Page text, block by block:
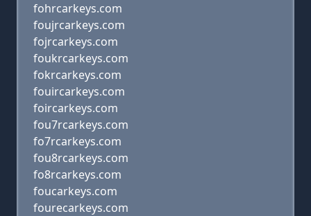
fohrcarkeys.com
foujrcarkeys.com
fojrcarkeys.com
foukrcarkeys.com
fokrcarkeys.com
fouircarkeys.com
foircarkeys.com
fou7rcarkeys.com
fo7rcarkeys.com
fou8rcarkeys.com
fo8rcarkeys.com
foucarkeys.com
fourecarkeys.com